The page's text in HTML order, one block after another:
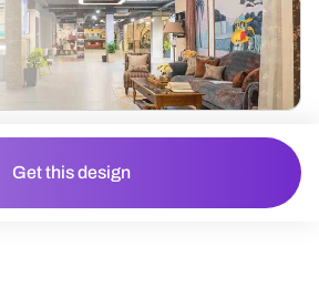
Get this design